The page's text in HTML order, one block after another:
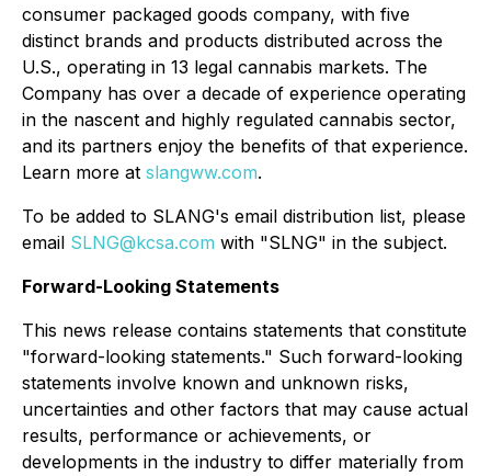
consumer packaged goods company, with five
distinct brands and products distributed across the
U.S., operating in 13 legal cannabis markets. The
Company has over a decade of experience operating
in the nascent and highly regulated cannabis sector,
and its partners enjoy the benefits of that experience.
Learn more at slangww.com.
To be added to SLANG's email distribution list, please
email SLNG@kcsa.com with "SLNG" in the subject.
Forward-Looking Statements
This news release contains statements that constitute
"forward-looking statements." Such forward-looking
statements involve known and unknown risks,
uncertainties and other factors that may cause actual
results, performance or achievements, or
developments in the industry to differ materially from